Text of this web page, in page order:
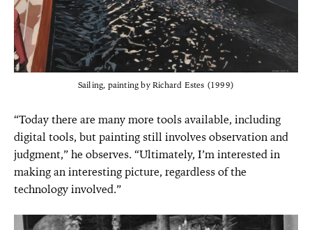
Sailing, painting by Richard Estes (1999)
“Today there are many more tools available, including
digital tools, but painting still involves observation and
judgment,” he observes. “Ultimately, I’m interested in
making an interesting picture, regardless of the
technology involved.”